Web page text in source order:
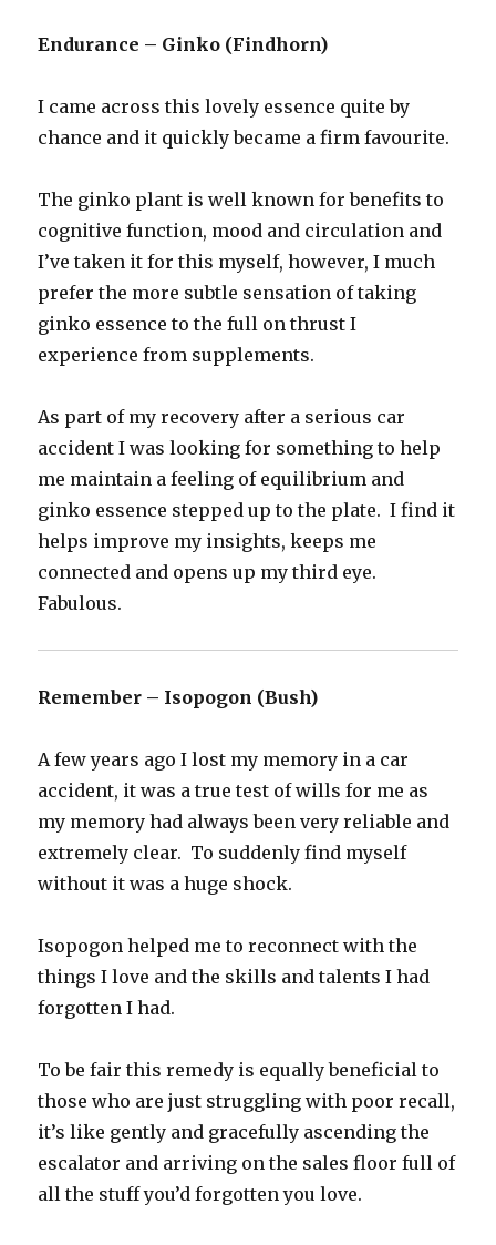
Endurance – Ginko (Findhorn)
I came across this lovely essence quite by
chance and it quickly became a firm favourite.
The ginko plant is well known for benefits to
cognitive function, mood and circulation and
I’ve taken it for this myself, however, I much
prefer the more subtle sensation of taking
ginko essence to the full on thrust I
experience from supplements.
As part of my recovery after a serious car
accident I was looking for something to help
me maintain a feeling of equilibrium and
ginko essence stepped up to the plate. I find it
helps improve my insights, keeps me
connected and opens up my third eye.
Fabulous.
Remember – Isopogon (Bush)
A few years ago I lost my memory in a car
accident, it was a true test of wills for me as
my memory had always been very reliable and
extremely clear. To suddenly find myself
without it was a huge shock.
Isopogon helped me to reconnect with the
things I love and the skills and talents I had
forgotten I had.
To be fair this remedy is equally beneficial to
those who are just struggling with poor recall,
it’s like gently and gracefully ascending the
escalator and arriving on the sales floor full of
all the stuff you’d forgotten you love.